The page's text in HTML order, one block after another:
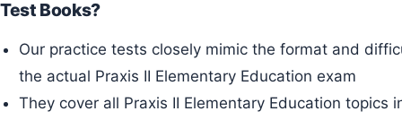
Test Books?
Our practice tests closely mimic the format and
the actual Praxis II Elementary Education exam
They cover all Praxis II Elementary Education topics